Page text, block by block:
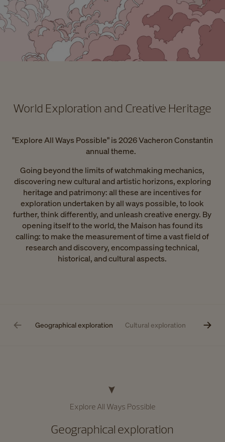
World Exploration and Creative Heritage
"Explore All Ways Possible" is 2026 Vacheron Constantin
annual theme.
Going beyond the limits of watchmaking mechanics,
discovering new cultural and artistic horizons, exploring
heritage and patrimony: all these are incentives for
exploration undertaken by all ways possible, to look
further, think differently, and unleash creative energy. By
opening itself to the world, the Maison has found its
calling: to make the measurement of time a vast field of
research and discovery, encompassing technical,
historical, and cultural aspects.
Geographical exploration Cultural exploration
Explore All Ways Possible​
Geographical exploration​